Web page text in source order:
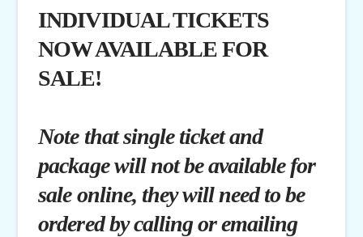
INDIVIDUAL TICKETS
NOW AVAILABLE FOR
SALE!
Note that single ticket and
package will not be available for
sale online, they will need to be
ordered by calling or emailing